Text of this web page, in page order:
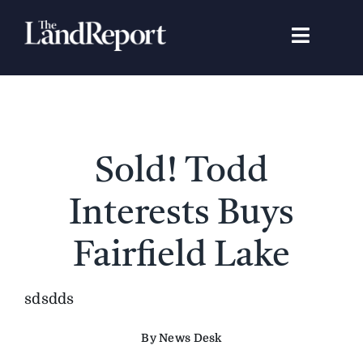
Toggle
Search
Featured Properties
News
Sold! Todd
Interests Buys
Fairfield Lake
sdsdds
By News Desk